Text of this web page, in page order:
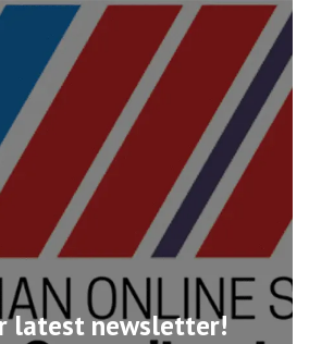
latest newsletter!